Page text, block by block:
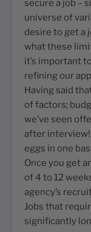
secure a job –
universe of
desire to get a
what these
it’s important
refining our
Having said
of factors;
we’ve seen
after interview!
eggs in one
Once you get
of 4 to 12
agency’s
Jobs that
significantly